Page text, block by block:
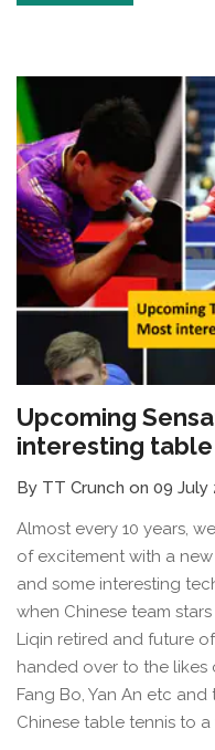
Upcoming
interesting
By TT Crunch on 09 July
Almost every 10 years,
of excitement with a
and some interesting
when Chinese team
Liqin retired and future
handed over to the likes
Fang Bo, Yan An etc
Chinese table tennis to a